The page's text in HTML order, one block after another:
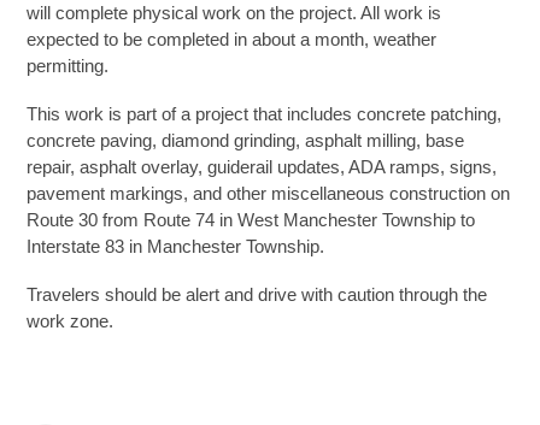
will complete physical work on the project. All work is
expected to be completed in about a month, weather
permitting.
This work is part of a project that includes concrete patching,
concrete paving, diamond grinding, asphalt milling, base
repair, asphalt overlay, guiderail updates, ADA ramps, signs,
pavement markings, and other miscellaneous construction on
Route 30 from Route 74 in West Manchester Township to
Interstate 83 in Manchester Township.
Travelers should be alert and drive with caution through the
work zone.